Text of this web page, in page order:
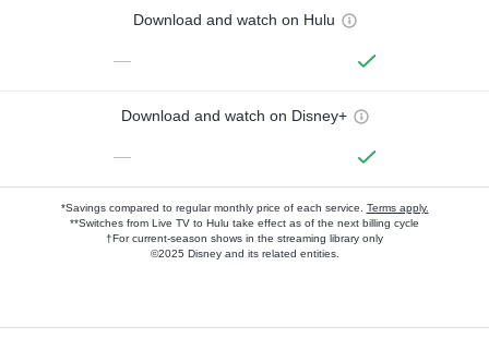
Download and watch on Hulu
—
Download and watch on Disney+
—
*Savings compared to regular monthly price of each service. Terms apply.
**Switches from Live TV to Hulu take effect as of the next billing cycle
†For current-season shows in the streaming library only
©2025 Disney and its related entities.